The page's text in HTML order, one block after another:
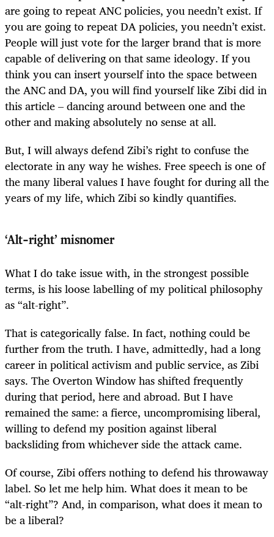
are going to repeat ANC policies, you needn’t exist. If
you are going to repeat DA policies, you needn’t exist.
People will just vote for the larger brand that is more
capable of delivering on that same ideology. If you
think you can insert yourself into the space between
the ANC and DA, you will find yourself like Zibi did in
this article – dancing around between one and the
other and making absolutely no sense at all.
But, I will always defend Zibi’s right to confuse the
electorate in any way he wishes. Free speech is one of
the many liberal values I have fought for during all the
years of my life, which Zibi so kindly quantifies.
‘Alt-right’ misnomer
What I do take issue with, in the strongest possible
terms, is his loose labelling of my political philosophy
as “alt-right”.
That is categorically false. In fact, nothing could be
further from the truth. I have, admittedly, had a long
career in political activism and public service, as Zibi
says. The Overton Window has shifted frequently
during that period, here and abroad. But I have
remained the same: a fierce, uncompromising liberal,
willing to defend my position against liberal
backsliding from whichever side the attack came.
Of course, Zibi offers nothing to defend his throwaway
label. So let me help him. What does it mean to be
“alt-right”? And, in comparison, what does it mean to
be a liberal?